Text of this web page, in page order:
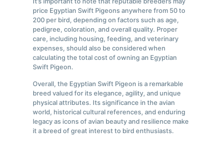
price Egyptian Swift Pigeons anywhere from 50 to
200 per bird, depending on factors such as age,
pedigree, coloration, and overall quality. Proper
care, including housing, feeding, and veterinary
expenses, should also be considered when
calculating the total cost of owning an Egyptian
Swift Pigeon.
Overall, the Egyptian Swift Pigeon is a remarkable
breed valued for its elegance, agility, and unique
physical attributes. Its significance in the avian
world, historical cultural references, and enduring
legacy as icons of avian beauty and resilience make
it a breed of great interest to bird enthusiasts.